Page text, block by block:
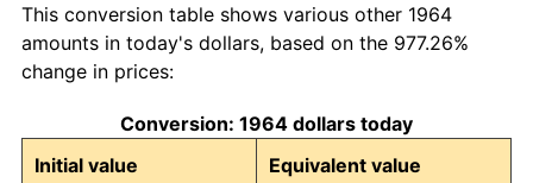
1973 $3,437.42 6.22%
1974
1975 $4,165.16 9.13%
This conversion table shows various other 1964
amounts in today's dollars, based on the 977.26%
change in prices:
Conversion: 1964 dollars today
Initial value
Equivalent value